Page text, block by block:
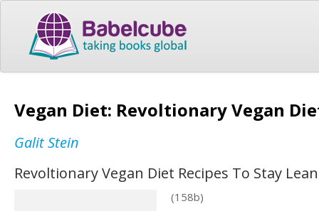
Vegan Diet: Revoltionary Vegan
Galit Stein
Revoltionary Vegan Diet Recipes To Stay
(158b)